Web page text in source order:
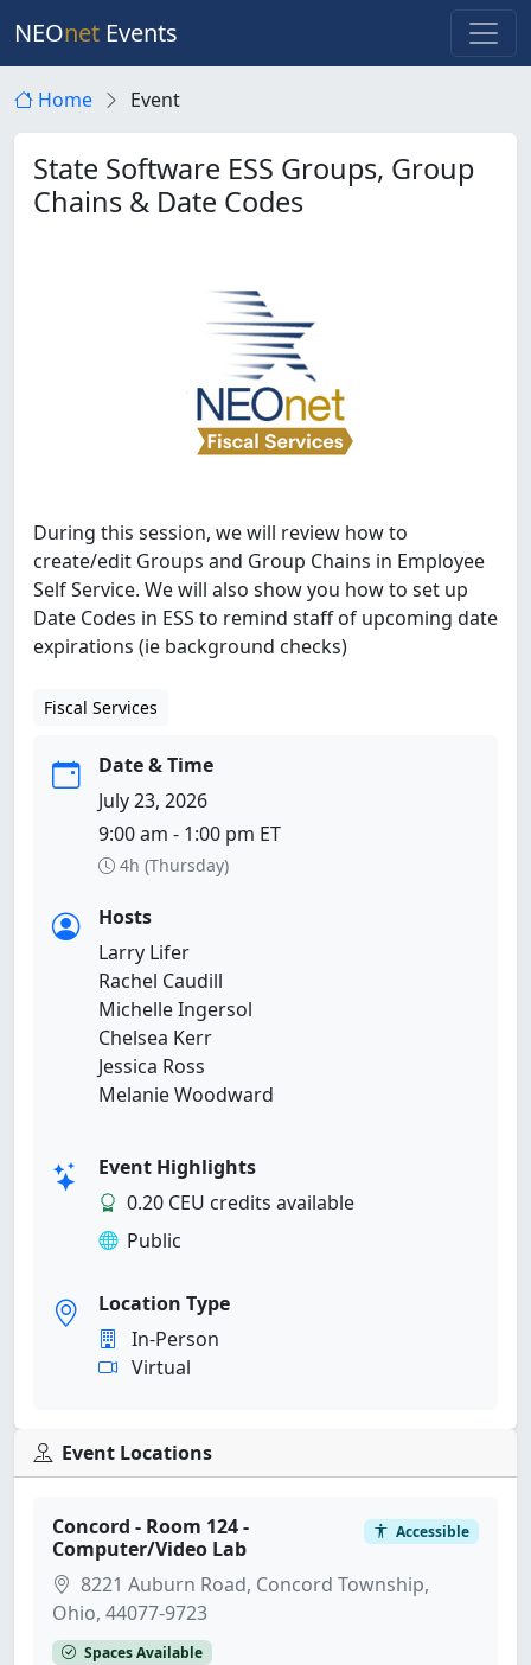
NEOnet Events
Home Event
State Software ESS Groups, Group
Chains & Date Codes
During this session, we will review how to
create/edit Groups and Group Chains in Employee
Self Service. We will also show you how to set up
Date Codes in ESS to remind staff of upcoming date
expirations (ie background checks)
Fiscal Services
Date & Time
July 23, 2026
9:00 am - 1:00 pm ET
4h (Thursday)
Hosts
Larry Lifer
Rachel Caudill
Michelle Ingersol
Chelsea Kerr
Jessica Ross
Melanie Woodward
Event Highlights
0.20 CEU credits available
Public
Location Type
In-Person
Virtual
Event Locations
Concord - Room 124 -
Computer/Video Lab
Accessible
8221 Auburn Road, Concord Township,
Ohio, 44077-9723
Spaces Available